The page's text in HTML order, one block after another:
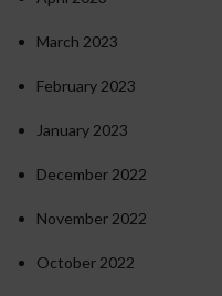
March 2023
February 2023
January 2023
December 2022
November 2022
October 2022